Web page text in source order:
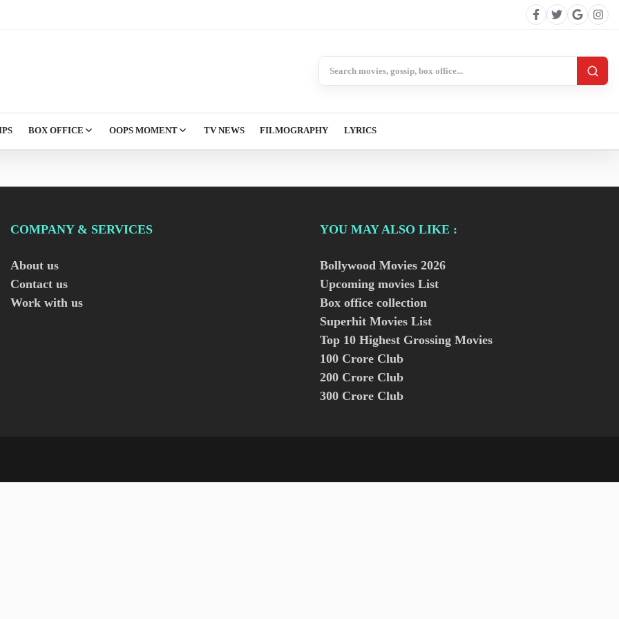
BOX OFFICE OOPS MOMENT TV NEWS FILMOGRAPHY LYRICS
COMPANY & SERVICES
About us
Contact us
Work with us
YOU MAY ALSO LIKE :
Bollywood Movies 2026
Upcoming movies List
Box office collection
Superhit Movies List
Top 10 Highest Grossing Movies
100 Crore Club
200 Crore Club
300 Crore Club